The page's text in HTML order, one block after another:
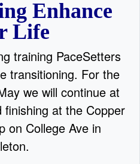
Enhance
Life
training PaceSetters
transitioning. For the
we will continue at
at the Copper
on College Ave in